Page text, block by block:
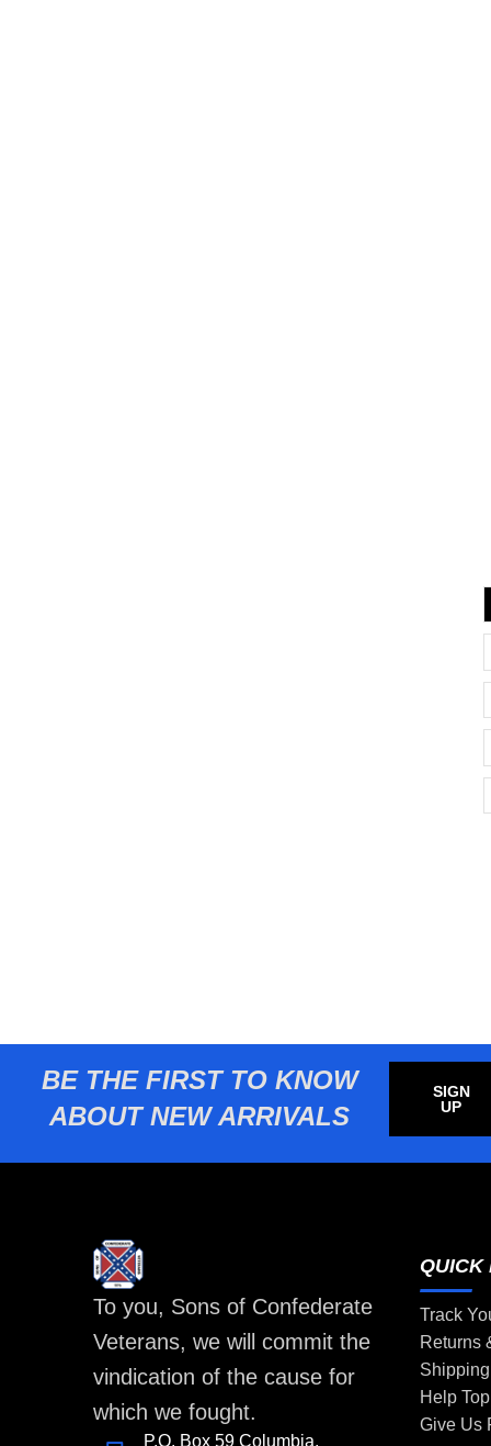
BE THE FIRST TO KNOW
ABOUT NEW ARRIVALS
SIGN
UP
To you, Sons of Confederate
Veterans, we will commit the
vindication of the cause for
which we fought.
P.O. Box 59 Columbia,
QUICK
Track
Returns
Help
Give Us